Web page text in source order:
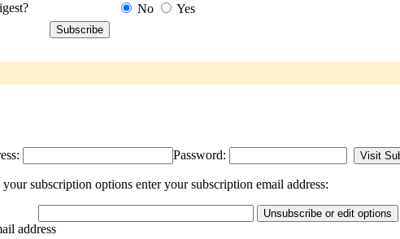
No Yes
Password:
subscription options enter your subscription email address:
address